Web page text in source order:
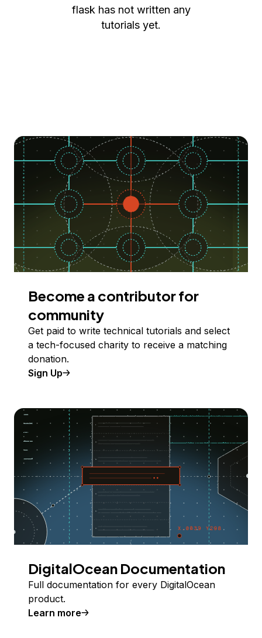
flask has not written any
tutorials yet.
Become a contributor for
community
Get paid to write technical tutorials and select
a tech-focused charity to receive a matching
donation.
Sign Up
DigitalOcean Documentation
Full documentation for every DigitalOcean
product.
Learn more